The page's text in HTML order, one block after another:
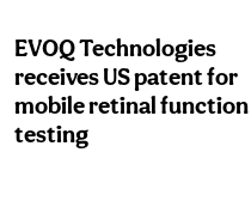
EVOQ Technologies
receives US patent for
mobile retinal function
testing